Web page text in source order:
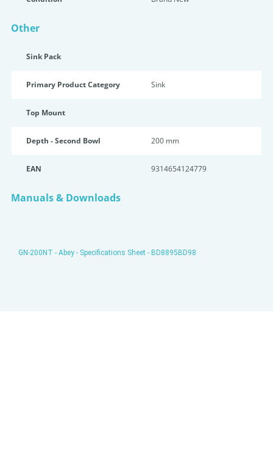
Other
Sink Pack
Primary Product Category Sink
Top Mount
Depth - Second Bowl 200 mm
EAN 9314654124779
Manuals & Downloads
GN-200NT - Abey - Specifications Sheet - BD8895BD98